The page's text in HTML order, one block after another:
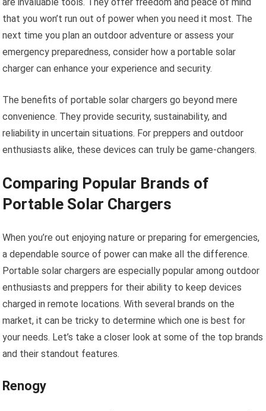
are invaluable tools. They offer freedom and peace of mind
that you won’t run out of power when you need it most. The
next time you plan an outdoor adventure or assess your
emergency preparedness, consider how a portable solar
charger can enhance your experience and security.
The benefits of portable solar chargers go beyond mere
convenience. They provide security, sustainability, and
reliability in uncertain situations. For preppers and outdoor
enthusiasts alike, these devices can truly be game-changers.
Comparing Popular Brands of
Portable Solar Chargers
When you’re out enjoying nature or preparing for emergencies,
a dependable source of power can make all the difference.
Portable solar chargers are especially popular among outdoor
enthusiasts and preppers for their ability to keep devices
charged in remote locations. With several brands on the
market, it can be tricky to determine which one is best for
your needs. Let’s take a closer look at some of the top brands
and their standout features.
Renogy